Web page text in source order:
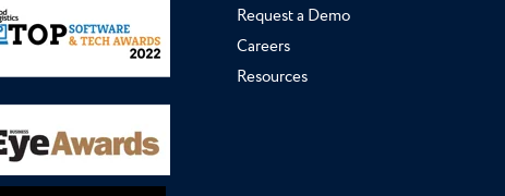
Request a Demo
Careers
Resources